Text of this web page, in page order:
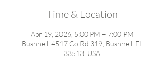
Time & Location
Apr 19, 2026, 5:00 PM – 7:00 PM
Bushnell, 4517 Co Rd 319, Bushnell, FL
33513, USA